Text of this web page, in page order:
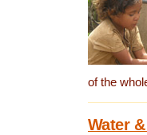
of the
Water